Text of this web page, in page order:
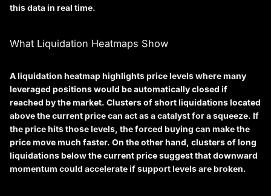
this data in real time.
What Liquidation Heatmaps Show
A liquidation heatmap highlights price levels where many
leveraged positions would be automatically closed if
reached by the market. Clusters of short liquidations located
above the current price can act as a catalyst for a squeeze. If
the price hits those levels, the forced buying can make the
price move much faster. On the other hand, clusters of long
liquidations below the current price suggest that downward
momentum could accelerate if support levels are broken.